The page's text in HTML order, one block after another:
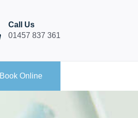
Call Us
01457 837 361
Book Online